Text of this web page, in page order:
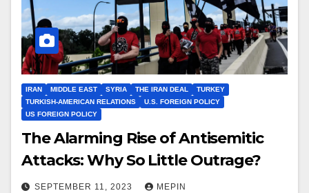
IRAN MIDDLE EAST SYRIA THE IRAN DEAL
TURKEY
TURKISH-AMERICAN RELATIONS
U.S. FOREIGN POLICY
US FOREIGN POLICY
The Alarming Rise of Antisemitic
Attacks: Why So Little Outrage?
SEPTEMBER 11, 2023 MEPIN